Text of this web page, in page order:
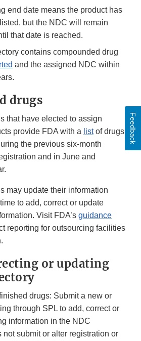
end date means the product has
but the NDC will remain
that date is reached.
contains compounded drug
and the assigned NDC within
drugs
that have elected to assign
provide FDA with a listof drugs
the previous six-month
and in June and
may update their information
to add, correct or update
Visit FDA’s guidance
reporting for outsourcing facilities
or updating
drugs: Submit a new or
through SPL to add, correct or
information in the NDC
not submit or alter registration or
Feedback